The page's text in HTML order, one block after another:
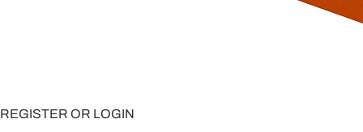
REGISTER OR LOGIN